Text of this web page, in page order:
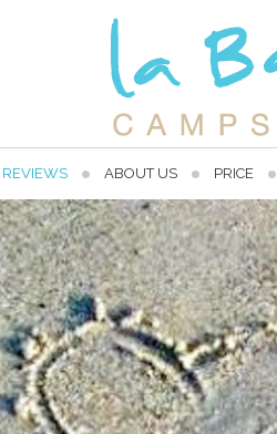
REVIEWS ABOUT US PRICE